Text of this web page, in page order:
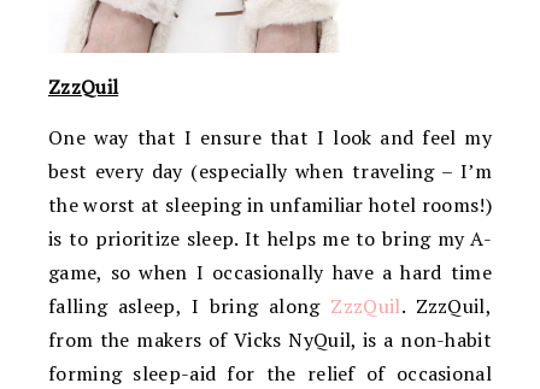
ZzzQuil
One way that I ensure that I look and feel my
best every day (especially when traveling – I’m
the worst at sleeping in unfamiliar hotel rooms!)
is to prioritize sleep. It helps me to bring my A-
game, so when I occasionally have a hard time
falling asleep, I bring along ZzzQuil. ZzzQuil,
from the makers of Vicks NyQuil, is a non-habit
forming sleep-aid for the relief of occasional